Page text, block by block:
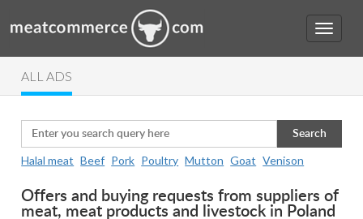
ALL ADS
Search
Halal meat Beef Pork Poultry Mutton Goat Venison
Offers and buying requests from suppliers of
meat, meat products and livestock in Poland